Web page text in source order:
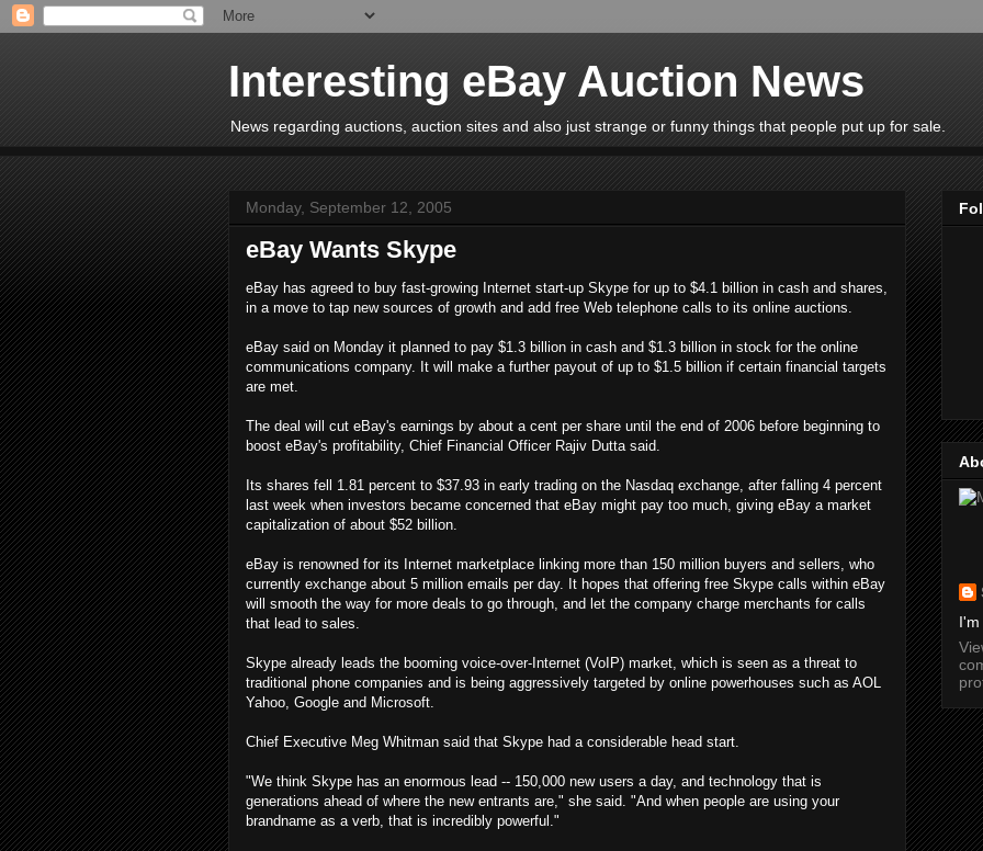
Interesting eBay Auction News
News regarding auctions, auction sites and also just strange or funny things that people put up for sale.
Monday, September 12, 2005
eBay Wants Skype
eBay has agreed to buy fast-growing Internet start-up Skype for up to $4.1 billion in cash and shares,
in a move to tap new sources of growth and add free Web telephone calls to its online auctions.
eBay said on Monday it planned to pay $1.3 billion in cash and $1.3 billion in stock for the online
communications company. It will make a further payout of up to $1.5 billion if certain financial targets
are met.
The deal will cut eBay's earnings by about a cent per share until the end of 2006 before beginning to
boost eBay's profitability, Chief Financial Officer Rajiv Dutta said.
Its shares fell 1.81 percent to $37.93 in early trading on the Nasdaq exchange, after falling 4 percent
last week when investors became concerned that eBay might pay too much, giving eBay a market
capitalization of about $52 billion.
eBay is renowned for its Internet marketplace linking more than 150 million buyers and sellers, who
currently exchange about 5 million emails per day. It hopes that offering free Skype calls within eBay
will smooth the way for more deals to go through, and let the company charge merchants for calls
that lead to sales.
Skype already leads the booming voice-over-Internet (VoIP) market, which is seen as a threat to
traditional phone companies and is being aggressively targeted by online powerhouses such as AOL
Yahoo, Google and Microsoft.
Chief Executive Meg Whitman said that Skype had a considerable head start.
"We think Skype has an enormous lead -- 150,000 new users a day, and technology that is
generations ahead of where the new entrants are," she said. "And when people are using your
brandname as a verb, that is incredibly powerful."
I'm